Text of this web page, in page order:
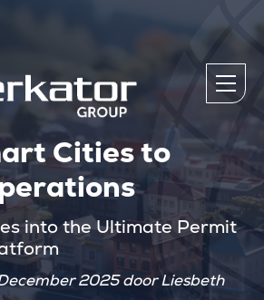
Cities to
into the Ultimate Permit
2025 door Liesbeth